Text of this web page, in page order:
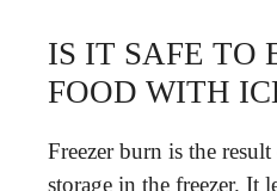
IS IT SAFE TO
FOOD WITH
Freezer burn is the
storage in the freezer. It